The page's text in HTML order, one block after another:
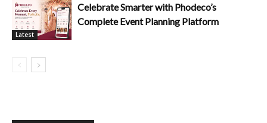
Latest
Celebrate Smarter with Phodeco’s
Complete Event Planning Platform